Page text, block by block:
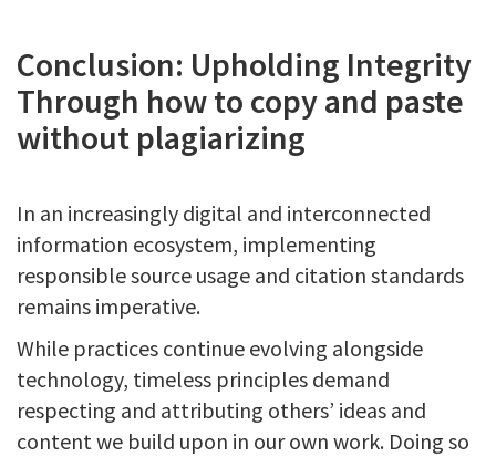
Conclusion: Upholding Integrity
Through how to copy and paste
without plagiarizing
In an increasingly digital and interconnected
information ecosystem, implementing
responsible source usage and citation standards
remains imperative.
While practices continue evolving alongside
technology, timeless principles demand
respecting and attributing others’ ideas and
content we build upon in our own work. Doing so